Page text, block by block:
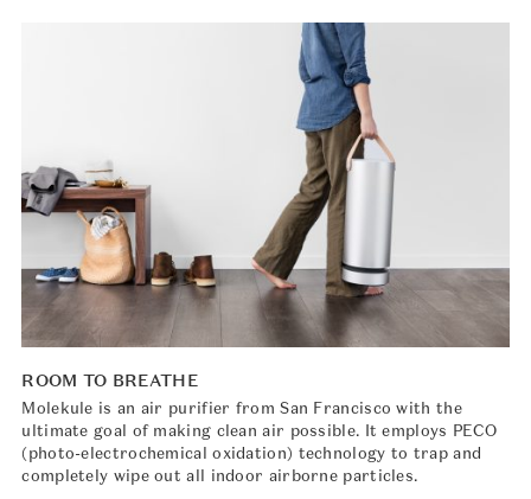
ROOM TO BREATHE
Molekule is an air purifier from San Francisco with the
ultimate goal of making clean air possible. It employs PECO
(photo-electrochemical oxidation) technology to trap and
completely wipe out all indoor airborne particles.